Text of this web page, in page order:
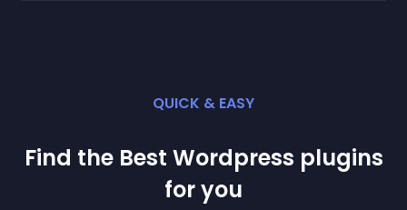
QUICK & EASY
Find the Best Wordpress plugins
for you